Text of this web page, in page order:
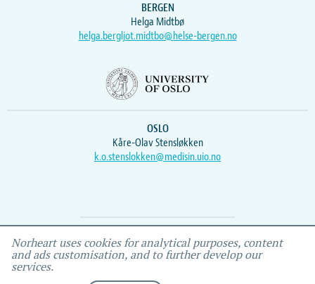
BERGEN
Helga Midtbø
helga.bergljot.midtbo@helse-bergen.no
OSLO
Kåre-Olav Stensløkken
k.o.stenslokken@medisin.uio.no
Webmaster Vidar , IEMF
Norheart uses cookies for analytical purposes, content
and ads customisation, and to further develop our
services.